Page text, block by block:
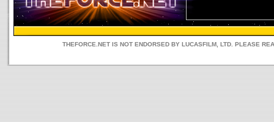
THEFORCE.NET IS NOT ENDORSED BY LUCASFILM, LTD. PLEASE